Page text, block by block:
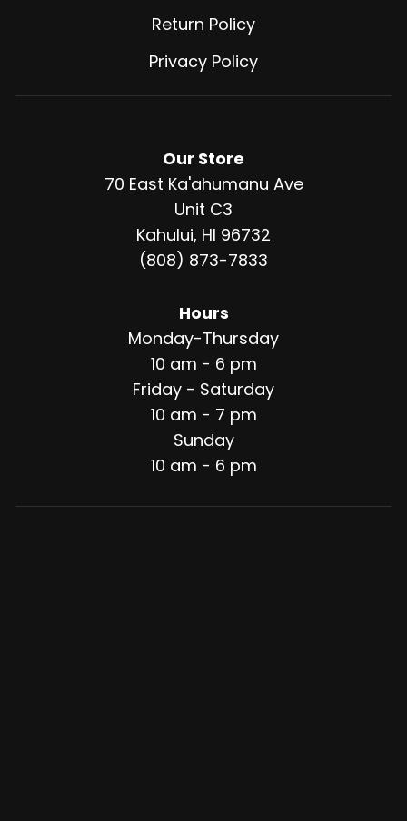
Return Policy
Privacy Policy
Our Store
70 East Ka'ahumanu Ave
Unit C3
Kahului, HI 96732
(808) 873-7833
Hours
Monday-Thursday
10 am - 6 pm
Friday - Saturday
10 am - 7 pm
Sunday
10 am - 6 pm